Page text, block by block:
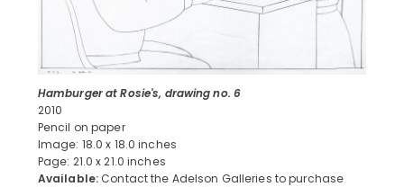
Hamburger at Rosie's, drawing no. 6
2010
Pencil on paper
Image: 18.0 x 18.0 inches
Page: 21.0 x 21.0 inches
Available: Contact the Adelson Galleries to purchase